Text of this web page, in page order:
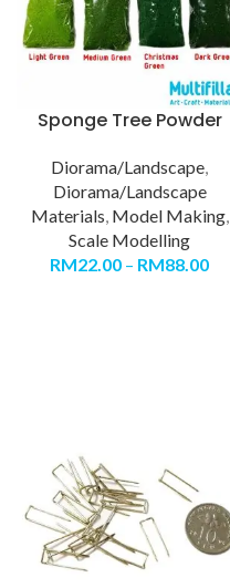
Sponge Tree Powder
Diorama/Landscape,
Diorama/Landscape
Materials, Model Making,
Scale Modelling
RM22.00 – RM88.00